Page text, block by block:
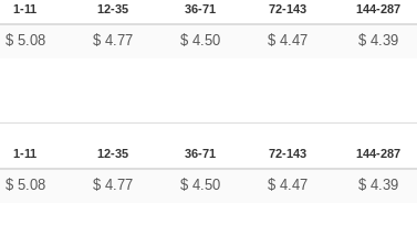
1-11 12-35 36-71 72-143 144-287
$ 5.08 $ 4.77 $ 4.50 $ 4.47 $ 4.39
1-11 12-35 36-71 72-143 144-287
$ 5.08 $ 4.77 $ 4.50 $ 4.47 $ 4.39